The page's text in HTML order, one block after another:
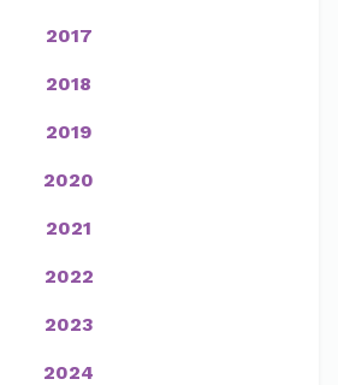
2017
2018
2019
2020
2021
2022
2023
2024